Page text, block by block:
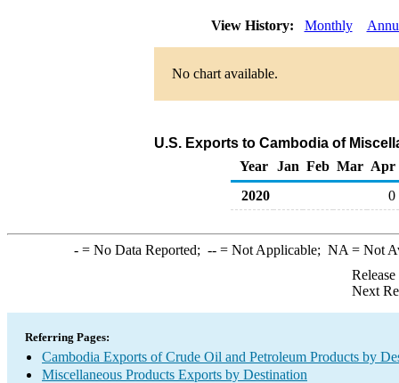
View History: Monthly
No chart available.
U.S. Exports to Cambodia of
Year
Jan Feb Mar Apr
2020
0
-= No Data Reported; --= Not Applicable; NA = Not
Next
Referring Pages:
Cambodia Exports of Crude Oil and Petroleum Products by
Miscellaneous Products Exports by Destination